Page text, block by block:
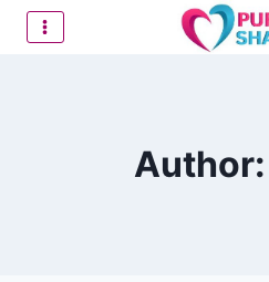
Skip